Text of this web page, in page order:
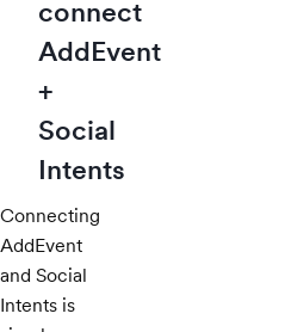
connect
AddEvent
+
Social
Intents
Connecting
AddEvent
and Social
Intents is